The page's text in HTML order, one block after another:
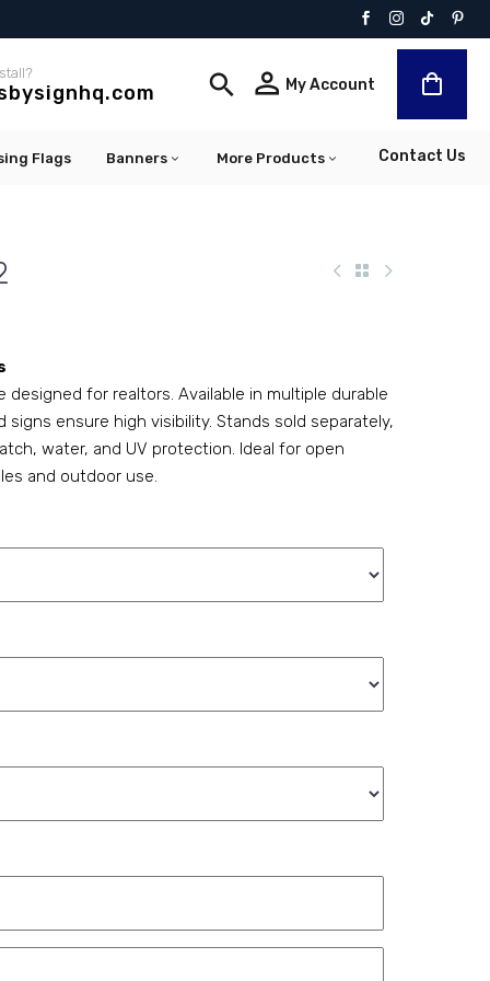

 My Account
Flags Banners More Products Contact Us
designed for realtors. Available in multiple durable
ensure high visibility. Stands sold separately,
water, and UV protection. Ideal for open
and outdoor use.